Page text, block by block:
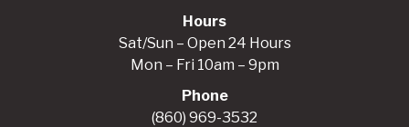
Hours
Sat/Sun – Open 24 Hours
Mon – Fri 10am – 9pm
Phone
(860) 969-3532